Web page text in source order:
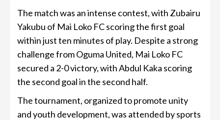
The match was an intense contest, with Zubairu
Yakubu of Mai Loko FC scoring the first goal
within just ten minutes of play. Despite a strong
challenge from Oguma United, Mai Loko FC
secured a 2-0 victory, with Abdul Kaka scoring
the second goal in the second half.
The tournament, organized to promote unity
and youth development, was attended by sports